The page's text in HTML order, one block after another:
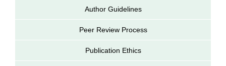
Author Guidelines
Peer Review Process
Publication Ethics